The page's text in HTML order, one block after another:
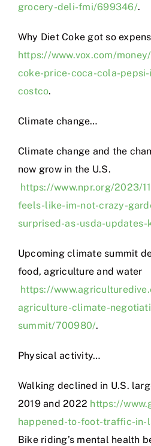
grocery-deli-fmi/699346/.
Why Diet Coke got so
https://www.vox.com/
coke-price-coca-cola-
costco.
Climate change…
Climate change and the
now grow in the U.S.
https://www.npr.org/2023/
feels-like-im-not-crazy-
surprised-as-usda-updates-
Upcoming climate summit
food, agriculture and water
https://
agriculture-climate-
summit/700980/.
Physical activity…
Walking declined in U.S.
2019 and 2022 https://
happened-to-foot-traffic-in-
Bike riding’s mental health